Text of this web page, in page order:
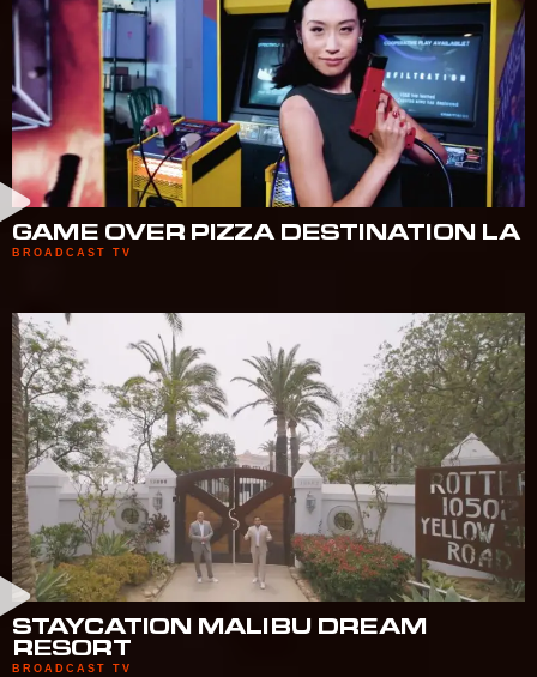
GAME OVER PIZZA DESTINATION LA
BROADCAST TV
STAYCATION MALIBU DREAM
RESORT
BROADCAST TV